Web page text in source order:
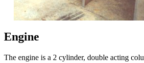
Engine
The engine is a 2 cylinder, double acting